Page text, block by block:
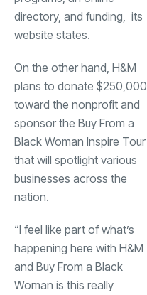
directory, and funding, its
website states.
On the other hand, H&M
plans to donate $250,000
toward the nonprofit and
sponsor the Buy From a
Black Woman Inspire Tour
that will spotlight various
businesses across the
nation.
“I feel like part of what’s
happening here with H&M
and Buy From a Black
Woman is this really